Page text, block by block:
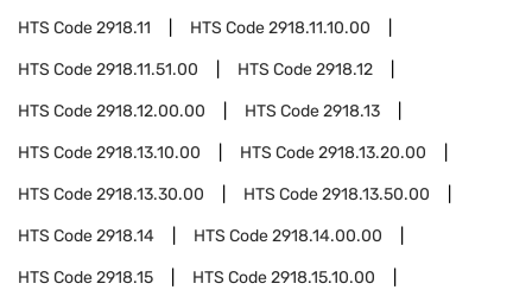
HTS Code2918.11 HTS Code2918.11.10.00
HTS Code2918.11.51.00 HTS Code2918.12
HTS Code2918.12.00.00 HTS Code2918.13
HTS Code2918.13.10.00 HTS Code2918.13.20.00
HTS Code2918.13.30.00 HTS Code2918.13.50.00
HTS Code2918.14 HTS Code2918.14.00.00
HTS Code2918.15 HTS Code2918.15.10.00